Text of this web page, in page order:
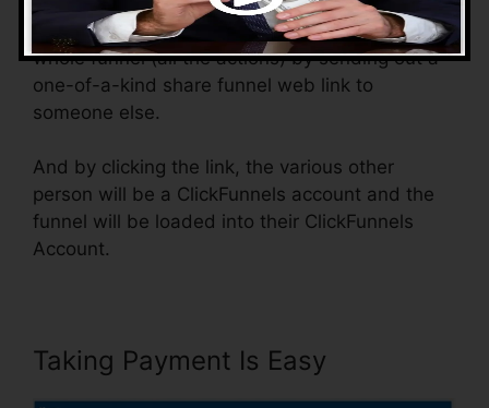
Is it a cool function where you can duplicate the
whole funnel (all the actions) by sending out a
one-of-a-kind share funnel web link to
someone else.
And by clicking the link, the various other
person will be a ClickFunnels account and the
funnel will be loaded into their ClickFunnels
Account.
Taking Payment Is Easy